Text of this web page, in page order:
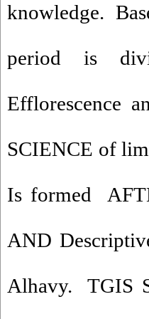
knowledge.
period is
Efflorescence
SCIENCE of
Is formed
AND
Alhavy. TGIS